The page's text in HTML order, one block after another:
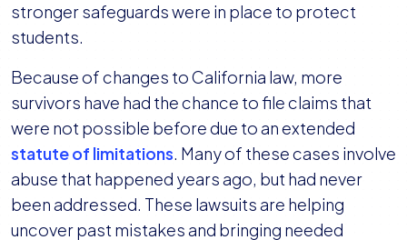
stronger safeguards were in place to protect
students.
Because of changes to California law, more
survivors have had the chance to file claims that
were not possible before due to an extended
statute of limitations. Many of these cases involve
abuse that happened years ago, but had never
been addressed. These lawsuits are helping
uncover past mistakes and bringing needed